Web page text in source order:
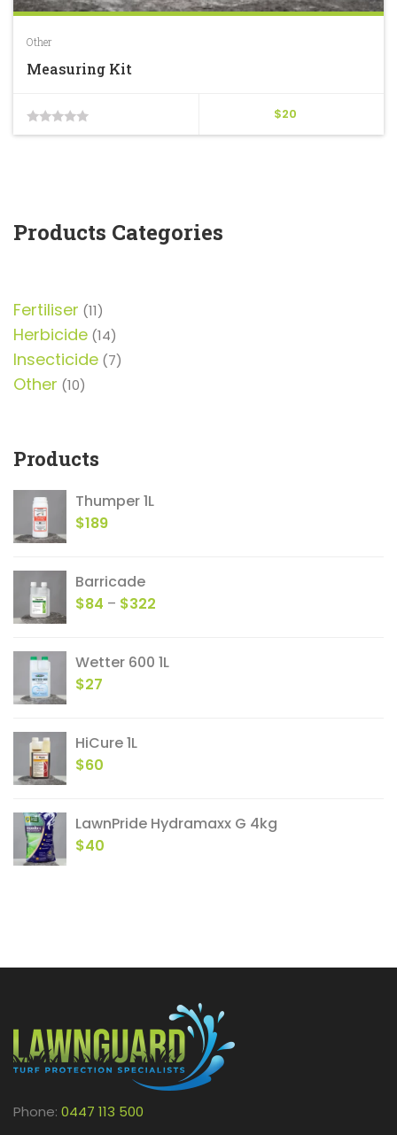
Other
Measuring Kit
$20
0
Products Categories
Fertiliser 1111
products
Herbicide 1414
products
Insecticide 77
Other 1010
Products
Thumper 1L
$189
Barricade
$84 – $322
through
Wetter 600 1L
$27
HiCure 1L
$60
LawnPride Hydramaxx G 4kg
$40
Phone: 0447 113 500